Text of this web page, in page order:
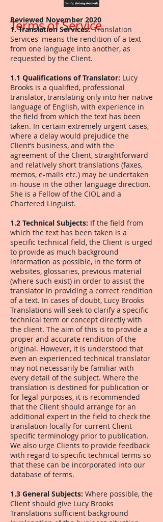
Terms of Service
Reviewed November 2020
1. Translation Services:'Translation
Services' means the rendition of a text
from one language into another, as
requested by the Client.
1.1 Qualifications of Translator: Lucy
Brooks is a qualified, professional
translator, translating only into her native
language of English, with experience in
the field from which the text has been
taken. In certain extremely urgent cases,
where a delay would prejudice the
Client’s business, and with the
agreement of the Client, straightforward
and relatively short translations (faxes,
memos, e-mails etc.) may be undertaken
in-house in the other language direction.
She is a Fellow of the CIOL and a
Chartered Linguist.
1.2 Technical Subjects: If the field from
which the text has been taken is a
specific technical field, the Client is urged
to provide as much background
information as possible, in the form of
websites, glossaries, previous material
(where such exist) in order to assist the
translator in providing a correct rendition
of a text. In cases of doubt, Lucy Brooks
Translations will seek to clarify a specific
technical term or concept directly with
the client. The aim of this is to provide a
proper and accurate rendition of the
original. However, it is understood that
even an experienced technical translator
may not necessarily be familiar with
every detail of the subject. Where the
translation is destined for publication or
for legal purposes, it is recommended
that the Client should arrange for an
additional expert in the field to check the
translation locally for current Client-
specific terminology prior to publication.
We also urge Clients to provide feedback
with regard to specific technical terms so
that these can be incorporated into our
database of terms.
1.3 General Subjects: Where possible, the
Client should give Lucy Brooks
Translations sufficient background